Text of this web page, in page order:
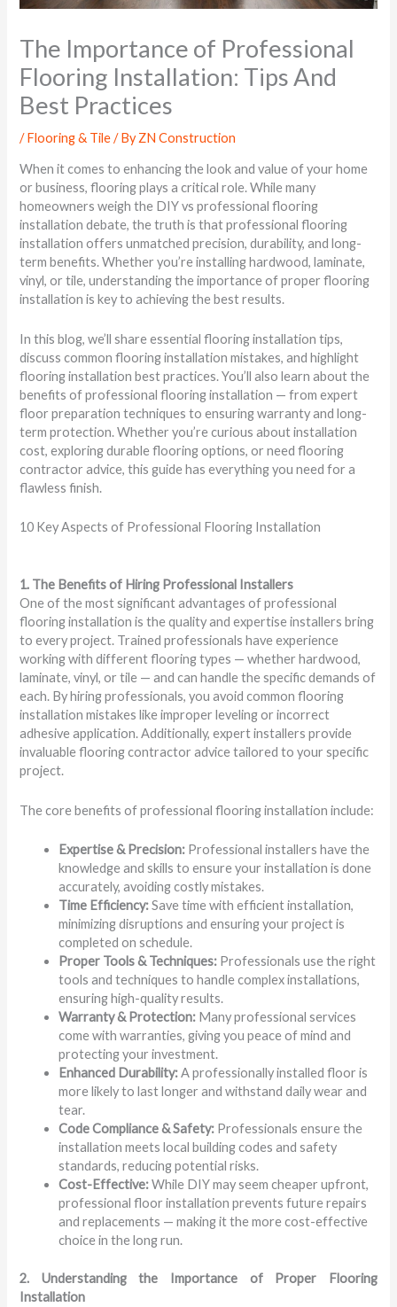
The Importance of Professional
Flooring Installation: Tips And
Best Practices
/Flooring & Tile/ ByZN Construction
When it comes to enhancing the look and value of your home
or business, flooring plays a critical role. While many
homeowners weigh the DIY vs professional flooring
installation debate, the truth is that professional flooring
installation offers unmatched precision, durability, and long-
term benefits. Whether you’re installing hardwood, laminate,
vinyl, or tile, understanding the importance of proper flooring
installation is key to achieving the best results.
In this blog, we’ll share essential flooring installation tips,
discuss common flooring installation mistakes, and highlight
flooring installation best practices. You’ll also learn about the
benefits of professional flooring installation — from expert
floor preparation techniques to ensuring warranty and long-
term protection. Whether you’re curious about installation
cost, exploring durable flooring options, or need flooring
contractor advice, this guide has everything you need for a
flawless finish.
10 Key Aspects of Professional Flooring Installation
1. The Benefits of Hiring Professional Installers
One of the most significant advantages of professional
flooring installation is the quality and expertise installers bring
to every project. Trained professionals have experience
working with different flooring types — whether hardwood,
laminate, vinyl, or tile — and can handle the specific demands of
each. By hiring professionals, you avoid common flooring
installation mistakes like improper leveling or incorrect
adhesive application. Additionally, expert installers provide
invaluable flooring contractor advice tailored to your specific
project.
The core benefits of professional flooring installation include:
Expertise & Precision: Professional installers have the
knowledge and skills to ensure your installation is done
accurately, avoiding costly mistakes.
Time Efficiency:Save time with efficient installation,
minimizing disruptions and ensuring your project is
completed on schedule.
Proper Tools & Techniques: Professionals use the right
tools and techniques to handle complex installations,
ensuring high-quality results.
Warranty & Protection: Many professional services
come with warranties, giving you peace of mind and
protecting your investment.
Enhanced Durability:A professionally installed floor is
more likely to last longer and withstand daily wear and
tear.
Code Compliance & Safety: Professionals ensure the
installation meets local building codes and safety
standards, reducing potential risks.
Cost-Effective:While DIY may seem cheaper upfront,
professional floor installation prevents future repairs
and replacements — making it the more cost-effective
choice in the long run.
2. Understanding the Importance of Proper Flooring
Installation